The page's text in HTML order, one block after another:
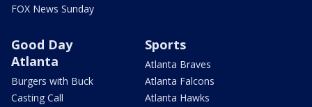
FOX News Sunday
Good Day
Atlanta
Burgers with Buck
Casting Call
Sports
Atlanta Braves
Atlanta Falcons
Atlanta Hawks